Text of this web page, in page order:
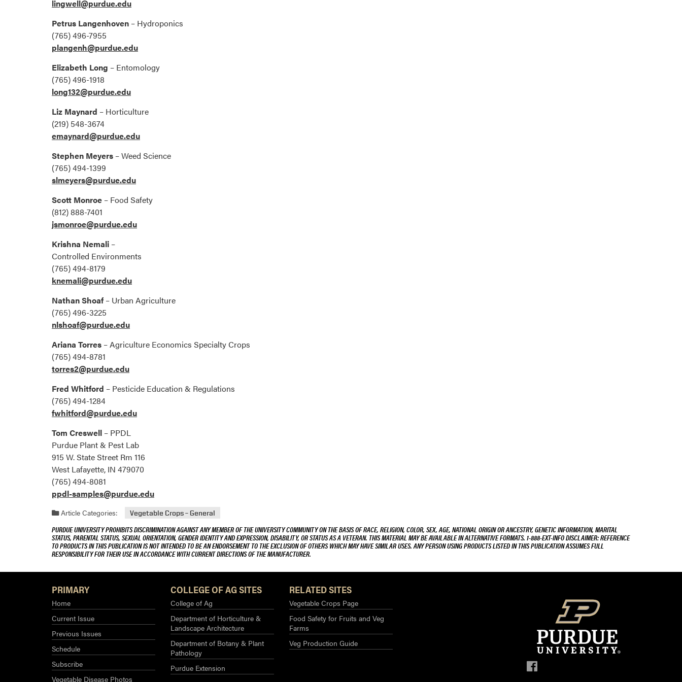
lingwell@purdue.edu
Petrus Langenhoven – Hydroponics
(765) 496-7955
plangenh@purdue.edu
Elizabeth Long – Entomology
(765) 496-1918
long132@purdue.edu
Liz Maynard – Horticulture
(219) 548-3674
emaynard@purdue.edu
Stephen Meyers – Weed Science
(765) 494-1399
slmeyers@purdue.edu
Scott Monroe – Food Safety
(812) 888-7401
jsmonroe@purdue.edu
Krishna Nemali –
Controlled Environments
(765) 494-8179
knemali@purdue.edu
Nathan Shoaf – Urban Agriculture
(765) 496-3225
nlshoaf@purdue.edu
Ariana Torres – Agriculture Economics Specialty Crops
(765) 494-8781
torres2@purdue.edu
Fred Whitford – Pesticide Education & Regulations
(765) 494-1284
fwhitford@purdue.edu
Tom Creswell – PPDL
Purdue Plant & Pest Lab
915 W. State Street Rm 116
West Lafayette, IN 479070
(765) 494-8081
ppdl-samples@purdue.edu
Article Categories: Vegetable Crops – General
PURDUE UNIVERSITY PROHIBITS DISCRIMINATION AGAINST ANY MEMBER OF THE UNIVERSITY COMMUNITY ON THE BASIS OF RACE, RELIGION, COLOR, SEX, AGE, NATIONAL ORIGIN OR ANCESTRY, GENETIC INFORMATION, MARITAL
STATUS, PARENTAL STATUS, SEXUAL ORIENTATION, GENDER IDENTITY AND EXPRESSION, DISABILITY, OR STATUS AS A VETERAN. THIS MATERIAL MAY BE AVAILABLE IN ALTERNATIVE FORMATS. 1-888-EXT-INFO DISCLAIMER: REFERENCE
TO PRODUCTS IN THIS PUBLICATION IS NOT INTENDED TO BE AN ENDORSEMENT TO THE EXCLUSION OF OTHERS WHICH MAY HAVE SIMILAR USES. ANY PERSON USING PRODUCTS LISTED IN THIS PUBLICATION ASSUMES FULL
RESPONSIBILITY FOR THEIR USE IN ACCORDANCE WITH CURRENT DIRECTIONS OF THE MANUFACTURER.
PRIMARY
Home
Current Issue
Previous Issues
Schedule
Subscribe
Vegetable Disease Photos
COLLEGE OF AG SITES
College of Ag
Department of Horticulture &
Landscape Architecture
Department of Botany & Plant
Pathology
Purdue Extension
RELATED SITES
Vegetable Crops Page
Food Safety for Fruits and Veg
Farms
Veg Production Guide